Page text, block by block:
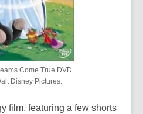
Come True DVD
Disney Pictures.
film, featuring a few shorts